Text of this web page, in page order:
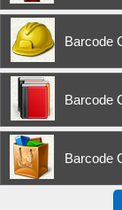
Barcode
Barcode
Barcode